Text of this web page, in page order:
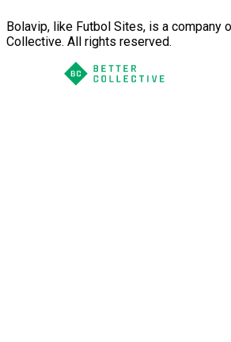
Bolavip, like Futbol Sites, is a company
Collective. All rights reserved.